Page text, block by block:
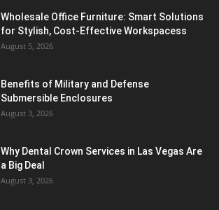
Wholesale Office Furniture: Smart Solutions
for Stylish, Cost-Effective Workspacess
August 5, 2026
Benefits of Military and Defense
Submersible Enclosures
August 3, 2026
Why Dental Crown Services in Las Vegas Are
a Big Deal
August 3, 2026